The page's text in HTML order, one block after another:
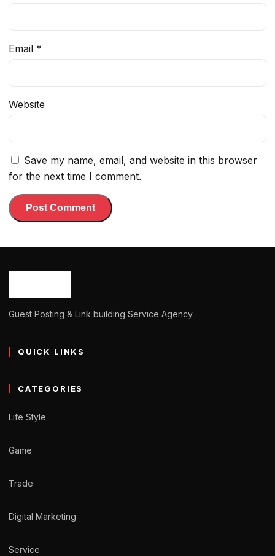
Email *
Website
Save my name, email, and website in this browser
for the next time I comment.
Guest Posting & Link building Service Agency
QUICK LINKS
CATEGORIES
Life Style
Game
Trade
Digital Marketing
Service